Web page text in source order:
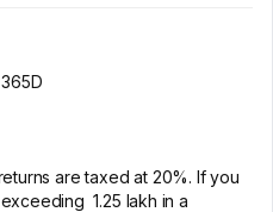
are taxed at 20%. If you
₹ 1.25 lakh in a